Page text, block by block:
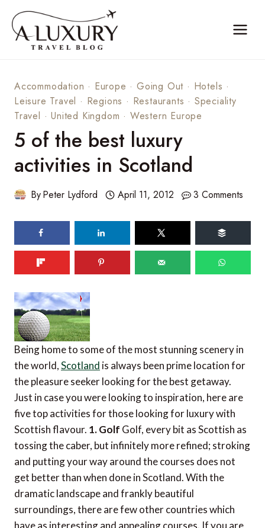
content
Accommodation · Europe ·Going Out · Hotels ·
Leisure Travel · Regions · Restaurants · Speciality
Travel ·United Kingdom · Western Europe
5 of the best luxury
activities in Scotland
ByPeter Lydford April 11, 2012 3 Comments
Being home to some of the most stunning scenery in
the world,Scotland is always been prime location for
the pleasure seeker looking for the best getaway.
Just in case you were looking to inspiration, here are
five top activities for those looking for luxury with
Scottish flavour. 1. Golf Golf, every bit as Scottish as
tossing the caber, but infinitely more refined; stroking
and putting your way around the courses does not
get better than when done in Scotland. With the
dramatic landscape and frankly beautiful
surroundings, there are few other countries which